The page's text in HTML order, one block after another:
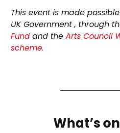
This event is made
UK Government , through
Fund and theArts Council
scheme.
What’s